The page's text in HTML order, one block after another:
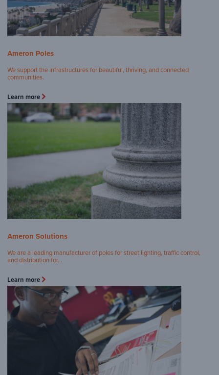
Ameron Poles
We support the infrastructures for beautiful, thriving, and connected
communities.
Learn more
Ameron Solutions
We are a leading manufacturer of poles for street lighting, traffic control,
and distribution for…
Learn more